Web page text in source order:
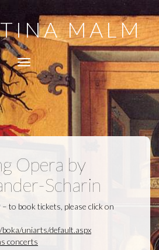
MALM
Toggle
navigation
Opera by
Scharin
to book tickets, please click on
boka/uniarts/default.aspx
concerts